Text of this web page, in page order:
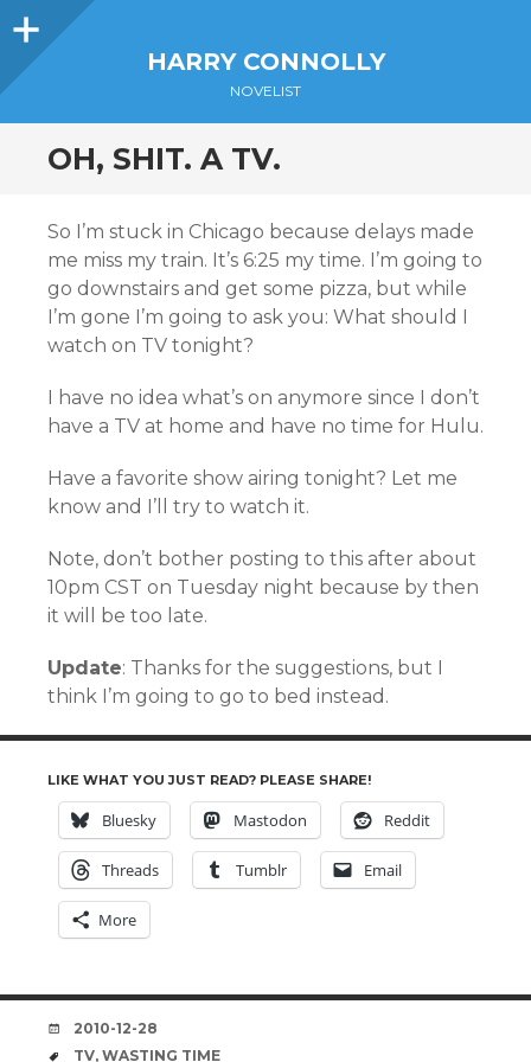
Sidebar
HARRY CONNOLLY
NOVELIST
OH, SHIT. A TV.
So I’m stuck in Chicago because delays made
me miss my train. It’s 6:25 my time. I’m going to
go downstairs and get some pizza, but while
I’m gone I’m going to ask you: What should I
watch on TV tonight?
I have no idea what’s on anymore since I don’t
have a TV at home and have no time for Hulu.
Have a favorite show airing tonight? Let me
know and I’ll try to watch it.
Note, don’t bother posting to this after about
10pm CST on Tuesday night because by then
it will be too late.
Update: Thanks for the suggestions, but I
think I’m going to go to bed instead.
LIKE WHAT YOU JUST READ? PLEASE SHARE!
Bluesky Mastodon Reddit
Threads Tumblr Email
More
DATE
2010-12-28
TAGS
TV, WASTING TIME